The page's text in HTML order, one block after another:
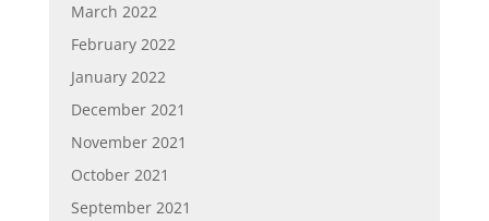
March 2022
February 2022
January 2022
December 2021
November 2021
October 2021
September 2021